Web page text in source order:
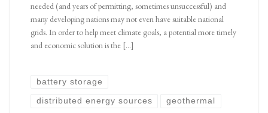
needed (and years of permitting, sometimes unsuccessful) and
many developing nations may not even have suitable national
grids. In order to help meet climate goals, a potential more timely
and economic solution is the […]
battery storage
distributed energy sources geothermal